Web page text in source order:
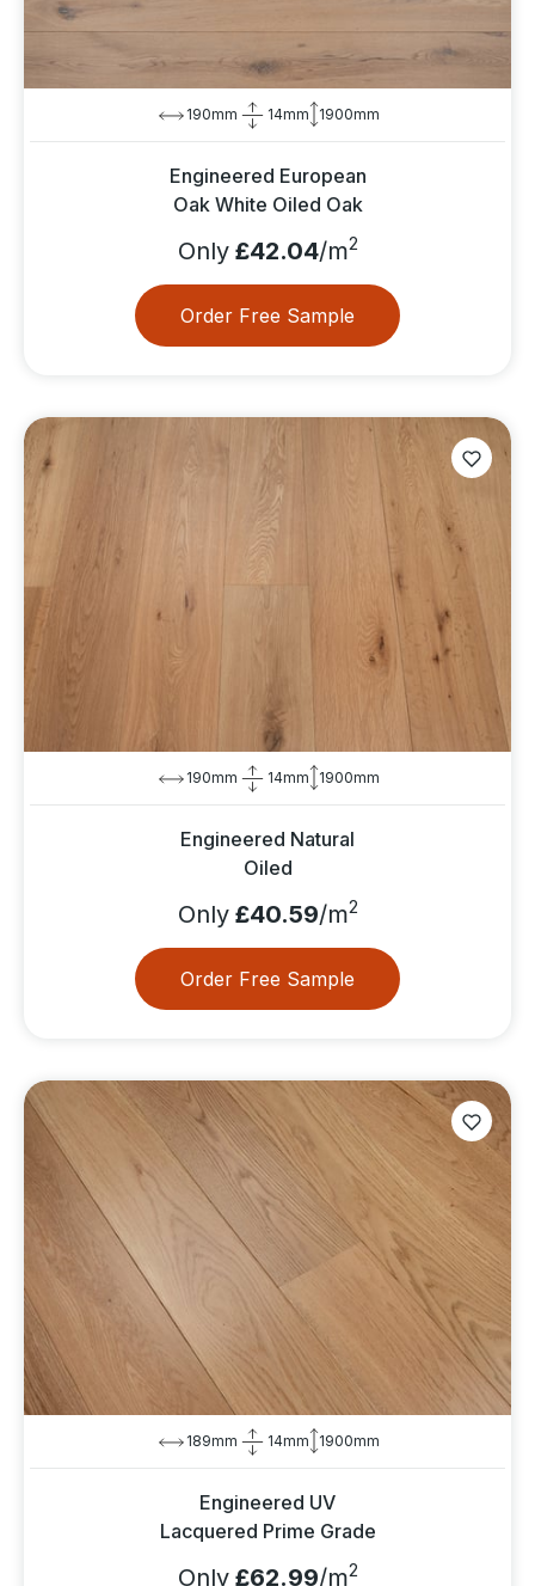
190mm 14mm 1900mm
Engineered European
Oak White Oiled Oak
Only£42.04/m2
Order Free Sample
190mm 14mm 1900mm
Engineered Natural
Oiled
Only£40.59/m2
Order Free Sample
189mm 14mm 1900mm
Engineered UV
Lacquered Prime Grade
Only£62.99/m2